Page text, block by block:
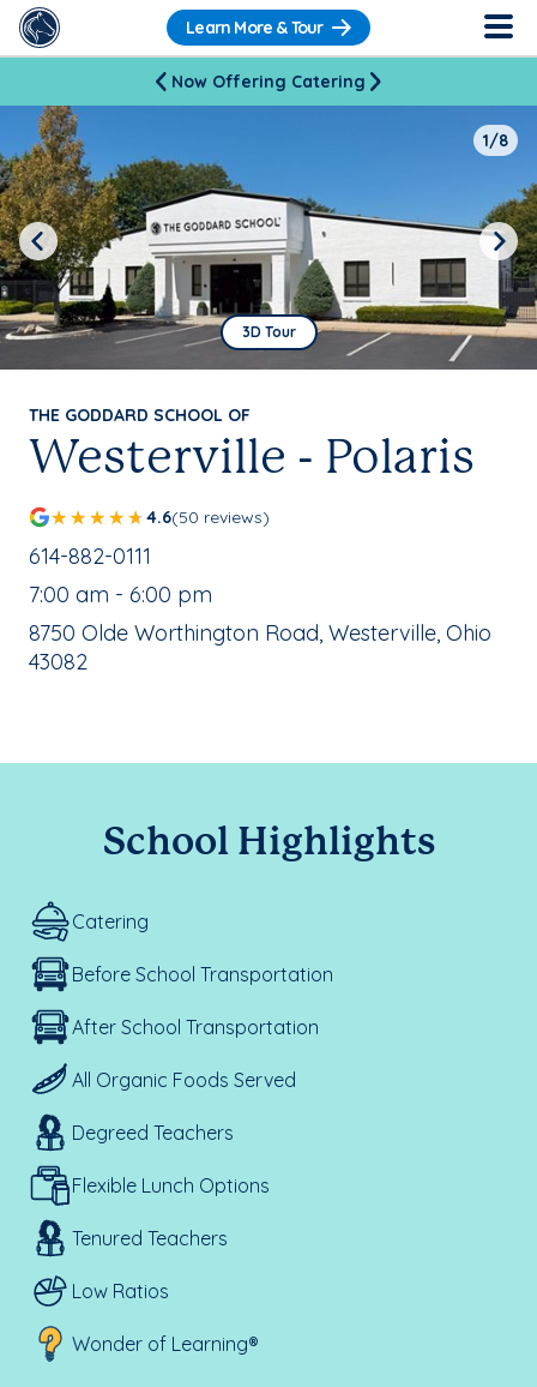
Learn More & Tour
Now Offering Catering
THE GODDARD SCHOOL OF
Westerville - Polaris
4.6(50 reviews)
School Phone Number:
614-882-0111
, School Hours:
7:00 am - 6:00 pm
School Address:
8750 Olde Worthington Road, Westerville, Ohio
43082
3D Tour
1/8
Previous Next
School Highlights
Catering
Before School Transportation
After School Transportation
All Organic Foods Served
Degreed Teachers
Flexible Lunch Options
Tenured Teachers
Low Ratios
Wonder of Learning®